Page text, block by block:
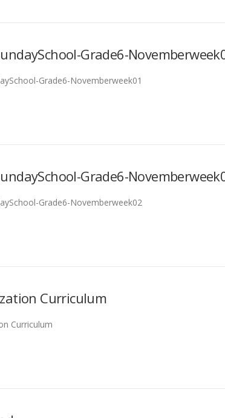
Grade6-
Grade6-Novemberweek01
Grade6-
Grade6-Novemberweek02
Curriculum
Curriculum